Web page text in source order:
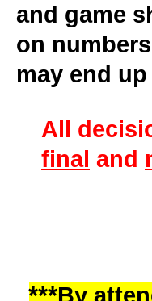
and game
on
may end
All
final and
***By